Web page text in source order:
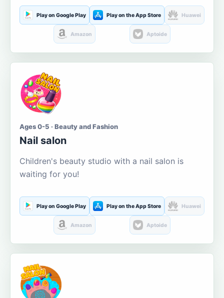
Play on Google Play Play on the App Store Huawei
Amazon Aptoide
Ages 0-5 · Beauty and Fashion
Nail salon
Children's beauty studio with a nail salon is
waiting for you!
Play on Google Play Play on the App Store Huawei
Amazon Aptoide